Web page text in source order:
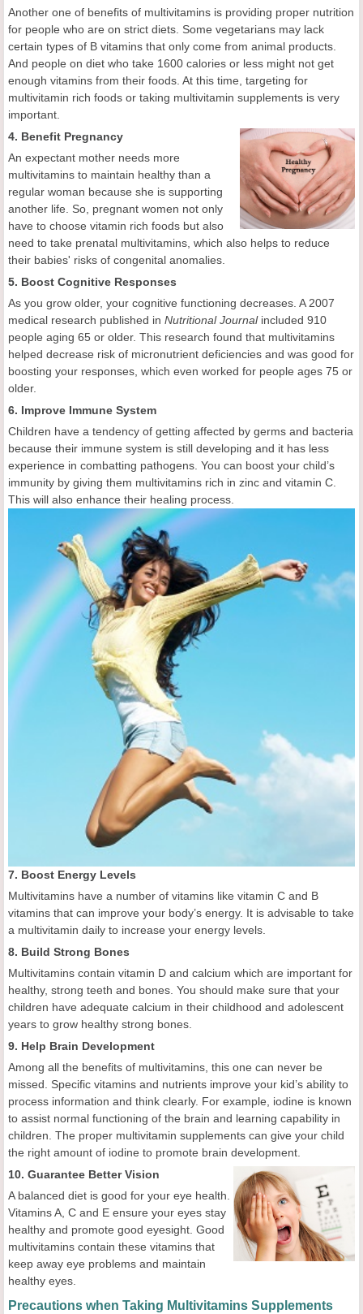
Another one of benefits of multivitamins is providing proper nutrition
for people who are on strict diets. Some vegetarians may lack
certain types of B vitamins that only come from animal products.
And people on diet who take 1600 calories or less might not get
enough vitamins from their foods. At this time, targeting for
multivitamin rich foods or taking multivitamin supplements is very
important.
4. Benefit Pregnancy
An expectant mother needs more
multivitamins to maintain healthy than a
regular woman because she is supporting
another life. So, pregnant women not only
have to choose vitamin rich foods but also
need to take prenatal multivitamins, which also helps to reduce
their babies' risks of congenital anomalies.
5. Boost Cognitive Responses
As you grow older, your cognitive functioning decreases. A 2007
medical research published in Nutritional Journalincluded 910
people aging 65 or older. This research found that multivitamins
helped decrease risk of micronutrient deficiencies and was good for
boosting your responses, which even worked for people ages 75 or
older.
6. Improve Immune System
Children have a tendency of getting affected by germs and bacteria
because their immune system is still developing and it has less
experience in combatting pathogens. You can boost your child’s
immunity by giving them multivitamins rich in zinc and vitamin C.
This will also enhance their healing process.
7. Boost Energy Levels
Multivitamins have a number of vitamins like vitamin C and B
vitamins that can improve your body’s energy. It is advisable to take
a multivitamin daily to increase your energy levels.
8. Build Strong Bones
Multivitamins contain vitamin D and calcium which are important for
healthy, strong teeth and bones. You should make sure that your
children have adequate calcium in their childhood and adolescent
years to grow healthy strong bones.
9. Help Brain Development
Among all the benefits of multivitamins, this one can never be
missed. Specific vitamins and nutrients improve your kid’s ability to
process information and think clearly. For example, iodine is known
to assist normal functioning of the brain and learning capability in
children. The proper multivitamin supplements can give your child
the right amount of iodine to promote brain development.
10. Guarantee Better Vision
A balanced diet is good for your eye health.
Vitamins A, C and E ensure your eyes stay
healthy and promote good eyesight. Good
multivitamins contain these vitamins that
keep away eye problems and maintain
healthy eyes.
Precautions when Taking Multivitamins Supplements